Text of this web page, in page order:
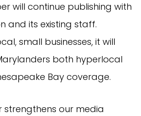
will continue publishing with
and its existing staff.
small businesses, it will
both hyperlocal
Bay coverage.
strengthens our media